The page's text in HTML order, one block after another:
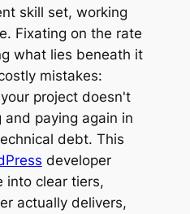
skill set, working
Fixating on the rate
what lies beneath it
mistakes:
project doesn't
paying again in
debt. This
developer
into clear tiers,
actually delivers,